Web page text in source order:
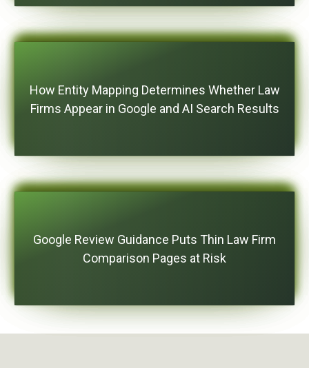
How Entity Mapping Determines Whether Law
Firms Appear in Google and AI Search Results
Google Review Guidance Puts Thin Law Firm
Comparison Pages at Risk